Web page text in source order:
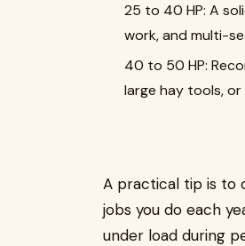
25 to 40 HP: A
work, and multi-
40 to 50 HP:
large hay tools,
A practical tip is to
jobs you do each
under load during